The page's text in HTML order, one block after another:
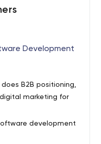
Development
B2B positioning,
marketing for
development
with companies to